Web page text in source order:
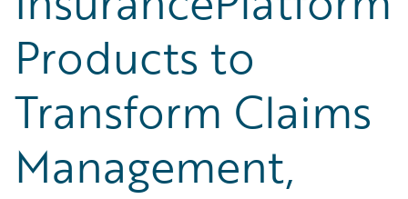
Products to
Transform Claims
Management,